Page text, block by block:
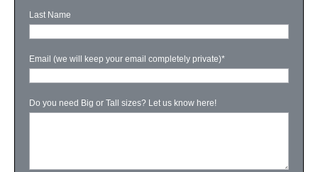
Last Name
Email (we will keep your email completely private)*
Do you need Big or Tall sizes? Let us know here!